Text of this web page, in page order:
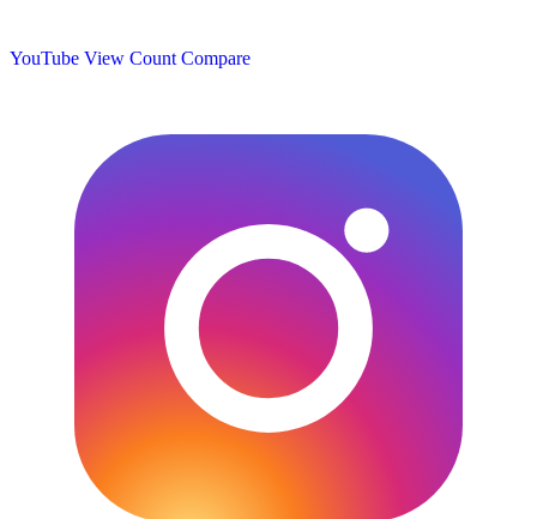
YouTube View Count Compare